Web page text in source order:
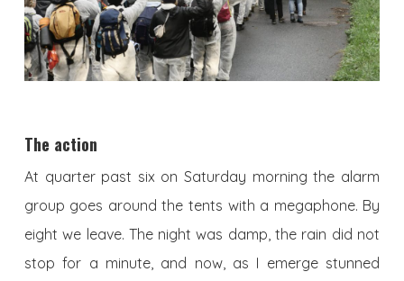
The action
At quarter past six on Saturday morning the alarm
group goes around the tents with a megaphone. By
eight we leave. The night was damp, the rain did not
stop for a minute, and now, as I emerge stunned